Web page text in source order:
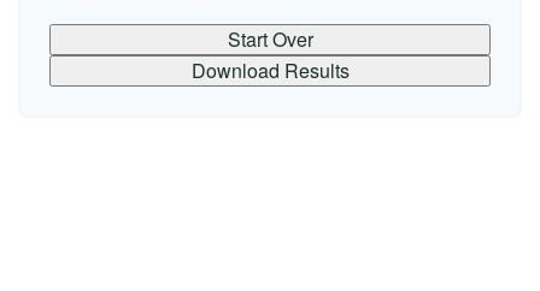
Start Over
Download Results